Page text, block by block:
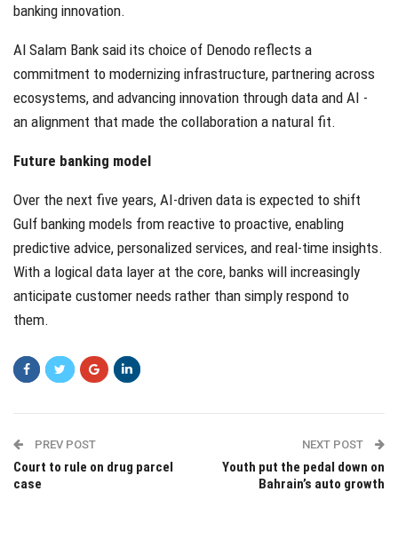
banking innovation.
Al Salam Bank said its choice of Denodo reflects a
commitment to modernizing infrastructure, partnering across
ecosystems, and advancing innovation through data and AI -
an alignment that made the collaboration a natural fit.
Future banking model
Over the next five years, AI-driven data is expected to shift
Gulf banking models from reactive to proactive, enabling
predictive advice, personalized services, and real-time insights.
With a logical data layer at the core, banks will increasingly
anticipate customer needs rather than simply respond to
them.
PREV POST
Court to rule on drug parcel
case
NEXT POST
Youth put the pedal down on
Bahrain’s auto growth